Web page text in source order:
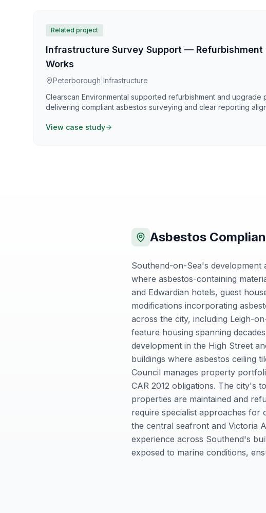
Related project
Infrastructure Survey Support — Refurbishment
Works
Peterborough Infrastructure
Clearscan Environmental supported refurbishment and upgrade
delivering compliant asbestos surveying and clear reporting
defensible information that supports safe planning, coordination,
View case study
Asbestos
Southend-on-Sea's development
where asbestos-containing
and Edwardian hotels, guest
modifications incorporating
across the city, including Leigh-
feature housing spanning
development in the High Street
buildings where asbestos ceiling
Council manages property
CAR 2012 obligations. The city's
properties are maintained and
require specialist approaches for
the central seafront and Victoria
experience across Southend's
exposed to marine conditions,